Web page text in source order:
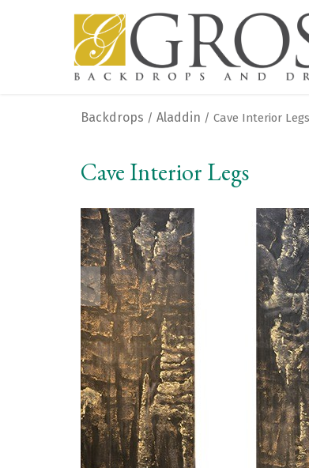
Backdrops / Aladdin / Cave Interior Legs
Cave Interior Legs
<